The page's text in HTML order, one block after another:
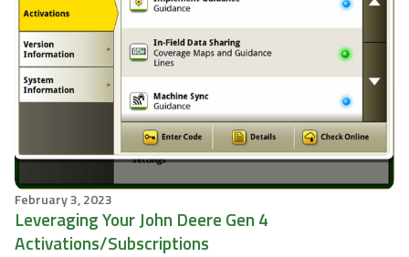
February 3, 2023
Leveraging Your John Deere Gen 4
Activations/Subscriptions